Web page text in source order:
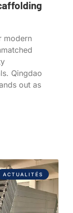
modern
Qingdao
out as
ACTUALITÉS